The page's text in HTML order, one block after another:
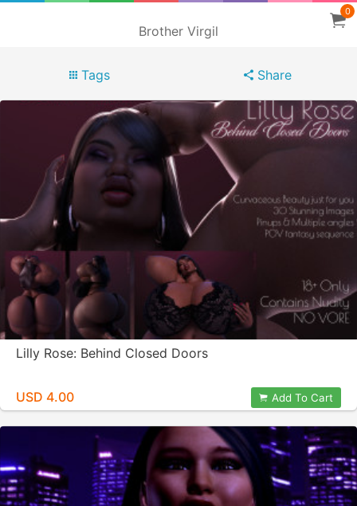
Brother Virgil
0
Tags Share
Lilly Rose: Behind Closed Doors
USD 4.00 Add To Cart